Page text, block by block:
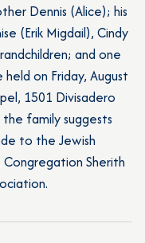
Dennis (Alice); his
(Erik Migdail), Cindy
and one
on Friday, August
1501 Divisadero
family suggests
to the Jewish
Congregation Sherith